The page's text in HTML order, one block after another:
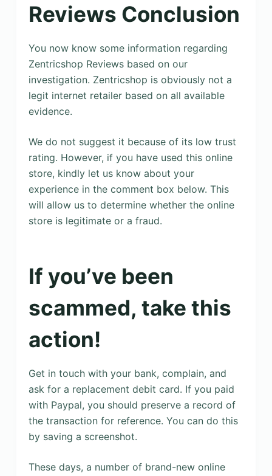
Reviews Conclusion
You now know some information regarding
Zentricshop Reviews based on our
investigation. Zentricshop is obviously not a
legit internet retailer based on all available
evidence.
We do not suggest it because of its low trust
rating. However, if you have used this online
store, kindly let us know about your
experience in the comment box below. This
will allow us to determine whether the online
store is legitimate or a fraud.
If you’ve been
scammed, take this
action!
Get in touch with your bank, complain, and
ask for a replacement debit card. If you paid
with Paypal, you should preserve a record of
the transaction for reference. You can do this
by saving a screenshot.
These days, a number of brand-new online